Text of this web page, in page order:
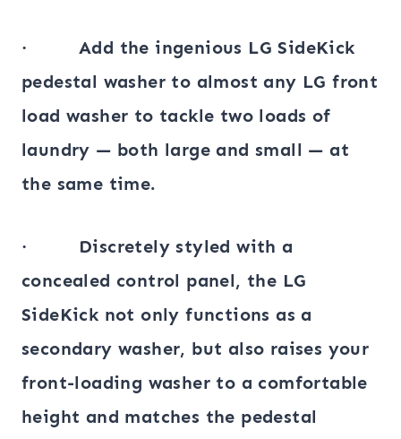
· Add the ingenious LG SideKick
pedestal washer to almost any LG front
load washer to tackle two loads of
laundry — both large and small — at
the same time.
· Discretely styled with a
concealed control panel, the LG
SideKick not only functions as a
secondary washer, but also raises your
front-loading washer to a comfortable
height and matches the pedestal